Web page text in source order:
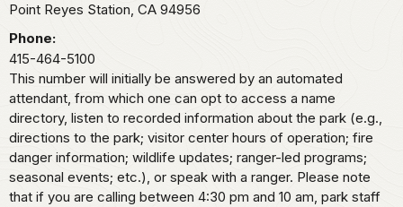
Point Reyes Station, CA 94956
Phone:
415-464-5100
This number will initially be answered by an automated
attendant, from which one can opt to access a name
directory, listen to recorded information about the park (e.g.,
directions to the park; visitor center hours of operation; fire
danger information; wildlife updates; ranger-led programs;
seasonal events; etc.), or speak with a ranger. Please note
that if you are calling between 4:30 pm and 10 am, park staff